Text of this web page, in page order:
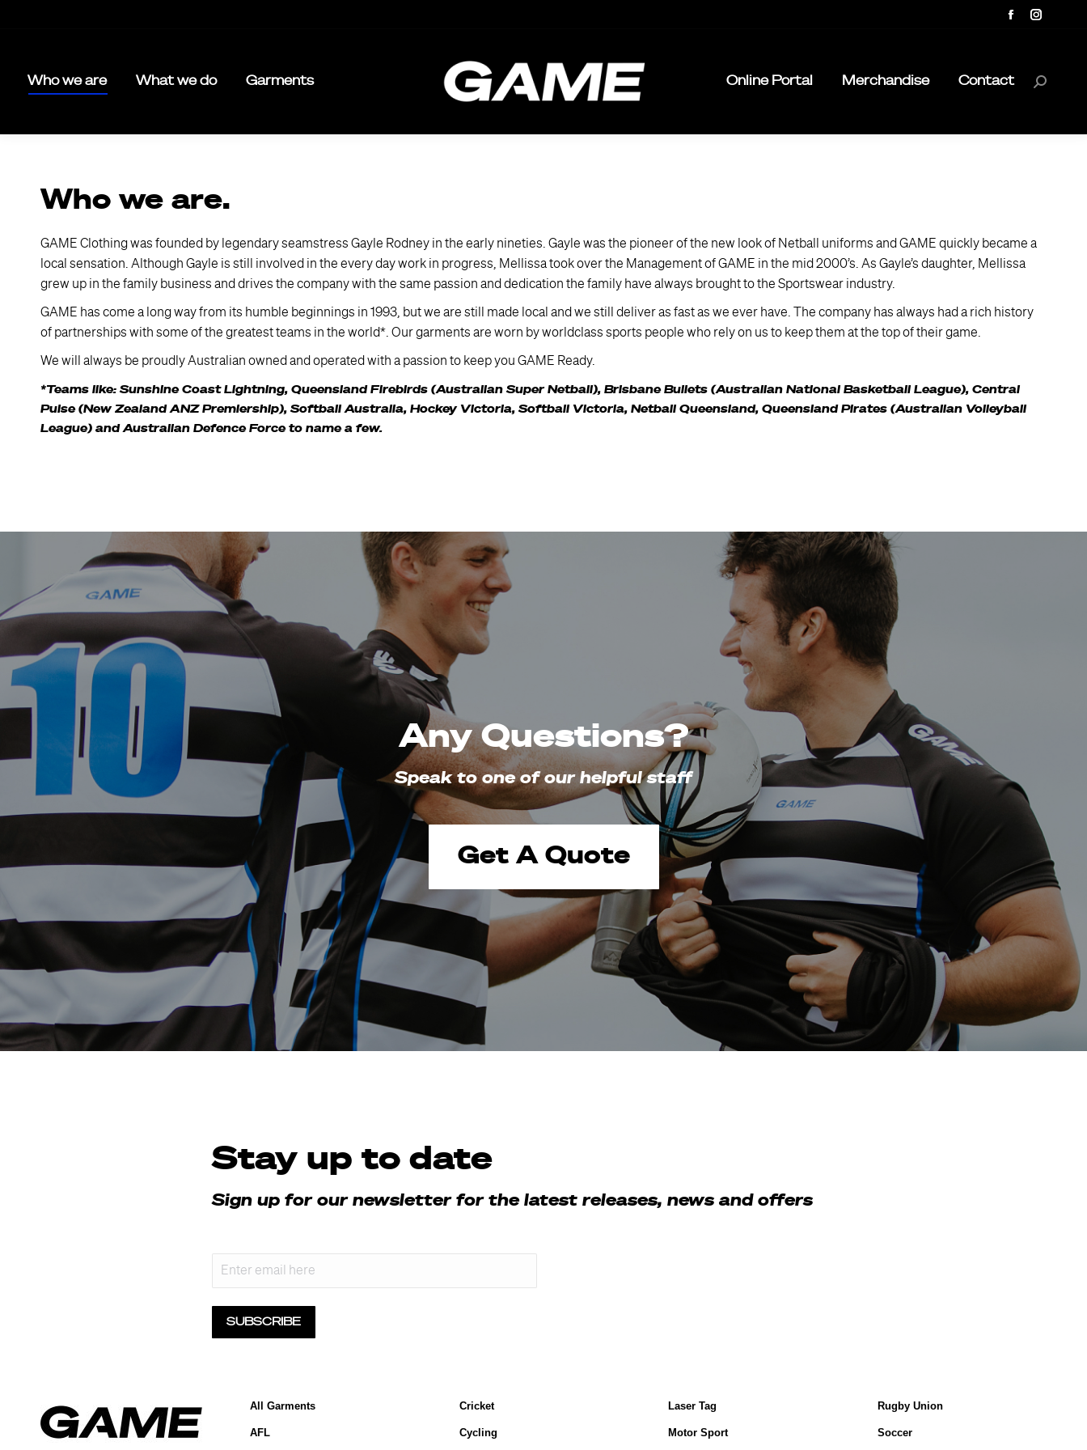
Facebook
in
in
Who we are What we do Garments Online Portal Merchandise Contact Search:
Who we are.
GAME Clothing was founded by legendary seamstress Gayle Rodney in the early nineties. Gayle was the pioneer of the new look of Netball uniforms and GAME quickly became a
local sensation. Although Gayle is still involved in the every day work in progress, Mellissa took over the Management of GAME in the mid 2000’s. As Gayle’s daughter, Mellissa
grew up in the family business and drives the company with the same passion and dedication the family have always brought to the Sportswear industry.
GAME has come a long way from its humble beginnings in 1993, but we are still made local and we still deliver as fast as we ever have. The company has always had a rich history
of partnerships with some of the greatest teams in the world*. Our garments are worn by worldclass sports people who rely on us to keep them at the top of their game.
We will always be proudly Australian owned and operated with a passion to keep you GAME Ready.
*Teams like: Sunshine Coast Lightning, Queensland Firebirds (Australian Super Netball), Brisbane Bullets (Australian National Basketball League), Central
Pulse (New Zealand ANZ Premiership), Softball Australia, Hockey Victoria, Softball Victoria, Netball Queensland, Queensland Pirates (Australian Volleyball
League) and Australian Defence Force to name a few.
Any Questions?
Speak to one of our helpful staff
Get A Quote
Stay up to date
Sign up for our newsletter for the latest releases, news and offers
SUBSCRIBE
All Garments
AFL
Cricket
Cycling
Laser Tag
Motor Sport
Rugby Union
Soccer